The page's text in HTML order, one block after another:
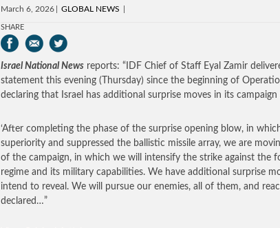
March 6, 2026 GLOBAL NEWS
SHARE
Israel National News reports: “IDF Chief of Staff Eyal Zamir
statement this evening (Thursday) since the beginning of
declaring that Israel has additional surprise moves in its campaign
‘After completing the phase of the surprise opening blow, in
superiority and suppressed the ballistic missile array, we are
of the campaign, in which we will intensify the strike against the
regime and its military capabilities. We have additional surprise
intend to reveal. We will pursue our enemies, all of them, and
declared…”